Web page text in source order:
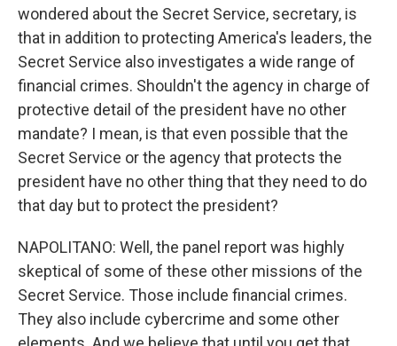
wondered about the Secret Service, secretary, is
that in addition to protecting America's leaders, the
Secret Service also investigates a wide range of
financial crimes. Shouldn't the agency in charge of
protective detail of the president have no other
mandate? I mean, is that even possible that the
Secret Service or the agency that protects the
president have no other thing that they need to do
that day but to protect the president?
NAPOLITANO: Well, the panel report was highly
skeptical of some of these other missions of the
Secret Service. Those include financial crimes.
They also include cybercrime and some other